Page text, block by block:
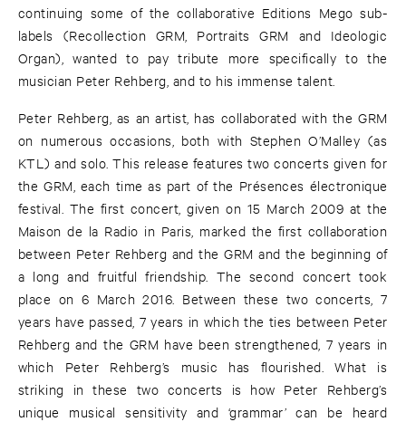
continuing some of the collaborative Editions Mego sub-
labels (Recollection GRM, Portraits GRM and Ideologic
Organ), wanted to pay tribute more specifically to the
musician Peter Rehberg, and to his immense talent.
Peter Rehberg, as an artist, has collaborated with the GRM
on numerous occasions, both with Stephen O’Malley (as
KTL) and solo. This release features two concerts given for
the GRM, each time as part of the Présences électronique
festival. The first concert, given on 15 March 2009 at the
Maison de la Radio in Paris, marked the first collaboration
between Peter Rehberg and the GRM and the beginning of
a long and fruitful friendship. The second concert took
place on 6 March 2016. Between these two concerts, 7
years have passed, 7 years in which the ties between Peter
Rehberg and the GRM have been strengthened, 7 years in
which Peter Rehberg’s music has flourished. What is
striking in these two concerts is how Peter Rehberg’s
unique musical sensitivity and ‘grammar’ can be heard